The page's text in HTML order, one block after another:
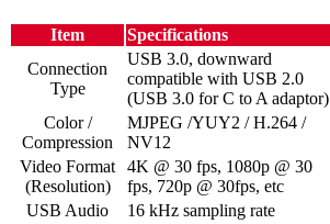
Item
Specifications
Connection
Type
USB 3.0, downward
compatible with USB 2.0
(USB 3.0 for C to A adaptor)
Color /
Compression
MJPEG /YUY2 / H.264 /
NV12
Video Format
(Resolution)
4K @ 30 fps, 1080p @ 30
fps, 720p @ 30fps, etc
USB Audio
16 kHz sampling rate